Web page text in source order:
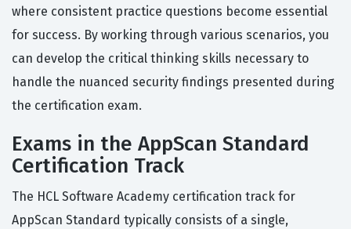
where consistent practice questions become essential
for success. By working through various scenarios, you
can develop the critical thinking skills necessary to
handle the nuanced security findings presented during
the certification exam.
Exams in the AppScan Standard
Certification Track
The HCL Software Academy certification track for
AppScan Standard typically consists of a single,